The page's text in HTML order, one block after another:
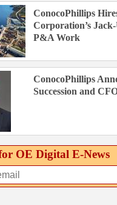
ConocoPhillips
Corporation’s
P&A Work
ConocoPhillips
Succession and
OE Digital E‑News